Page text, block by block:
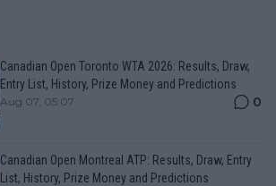
Canadian Open Toronto WTA 2026: Results, Draw,
Entry List, History, Prize Money and Predictions
Aug 07, 05:07 0
Canadian Open Montreal ATP: Results, Draw, Entry
List, History, Prize Money and Predictions